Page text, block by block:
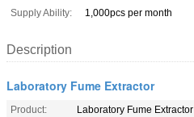
Supply Ability:
1,000pcs per month
Description
Laboratory Fume Extractor
Product:
Laboratory Fume Extractor